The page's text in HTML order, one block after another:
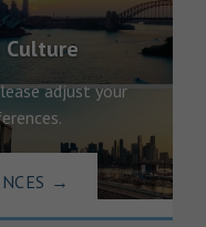
Culture
adjust your
→